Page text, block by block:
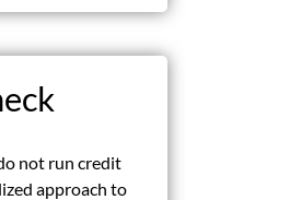
not run credit
approach to